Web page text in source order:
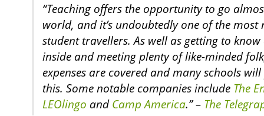
“Teaching offers the opportunity to go
world, and it’s undoubtedly one of the
student travellers. As well as getting to
inside and meeting plenty of like-minded
expenses are covered and many schools
this. Some notable companies include The
LEOlingo andCamp America.” – The